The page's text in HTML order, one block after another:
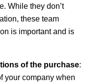
While they don’t
these team
is important and is
of the purchase:
your company when